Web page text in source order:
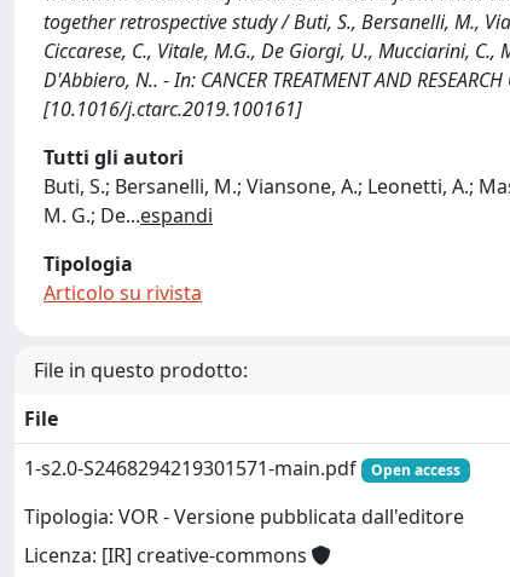
together retrospective study / Buti, S., Bersanelli, M.,
Ciccarese, C., Vitale, M.G., De Giorgi, U., Mucciarini,
D'Abbiero, N.. - In: CANCER TREATMENT AND
[10.1016/j.ctarc.2019.100161]
Tutti gli autori
Buti, S.; Bersanelli, M.; Viansone, A.; Leonetti, A.;
M. G.; De...espandi
Tipologia
Articolo su rivista
File in questo prodotto:
File
1-s2.0-S2468294219301571-main.pdf
Open access
Tipologia: VOR - Versione pubblicata dall'editore
Licenza: [IR] creative-commons